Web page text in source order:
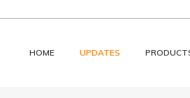
HOME UPDATES